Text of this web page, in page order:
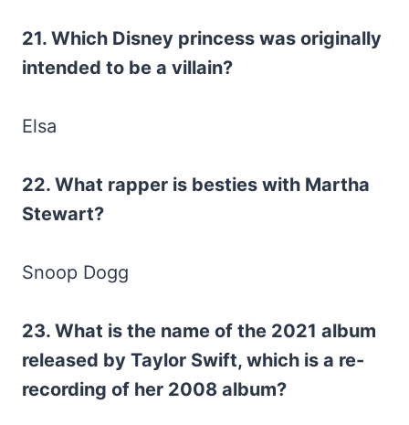
21. Which Disney princess was originally
intended to be a villain?
Elsa
22. What rapper is besties with Martha
Stewart?
Snoop Dogg
23. What is the name of the 2021 album
released by Taylor Swift, which is a re-
recording of her 2008 album?